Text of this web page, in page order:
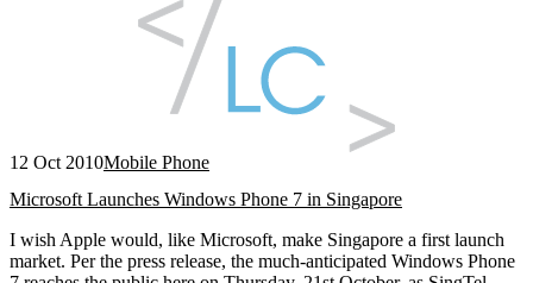
12 Oct 2010Mobile Phone
Microsoft Launches Windows Phone 7 in Singapore
I wish Apple would, like Microsoft, make Singapore a first launch
market. Per the press release, the much-anticipated Windows Phone